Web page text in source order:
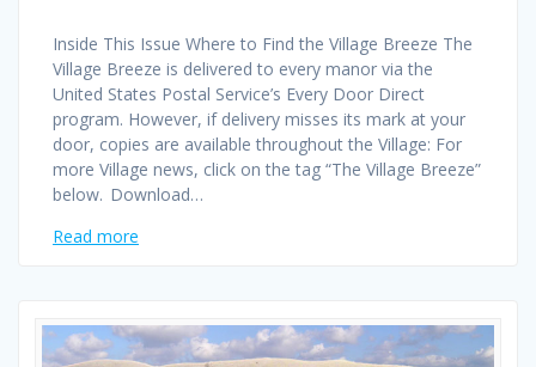
Inside This Issue Where to Find the Village Breeze The
Village Breeze is delivered to every manor via the
United States Postal Service’s Every Door Direct
program. However, if delivery misses its mark at your
door, copies are available throughout the Village: For
more Village news, click on the tag “The Village Breeze”
below. Download…
Read more